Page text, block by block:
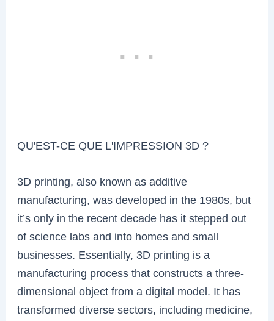
QU'EST-CE QUE L'IMPRESSION 3D ?
3D printing, also known as additive
manufacturing, was developed in the 1980s, but
it’s only in the recent decade has it stepped out
of science labs and into homes and small
businesses. Essentially, 3D printing is a
manufacturing process that constructs a three-
dimensional object from a digital model. It has
transformed diverse sectors, including medicine,